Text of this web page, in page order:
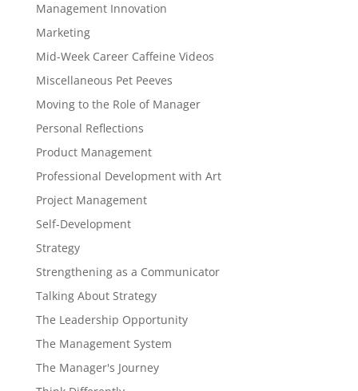
Management Innovation
Marketing
Mid-Week Career Caffeine Videos
Miscellaneous Pet Peeves
Moving to the Role of Manager
Personal Reflections
Product Management
Professional Development with Art
Project Management
Self-Development
Strategy
Strengthening as a Communicator
Talking About Strategy
The Leadership Opportunity
The Management System
The Manager's Journey